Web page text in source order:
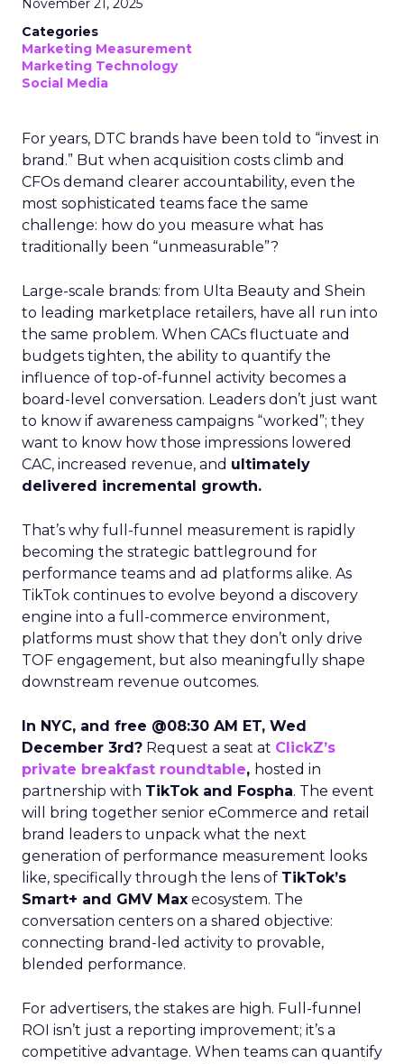
November 21, 2025
Categories
Marketing Measurement
Marketing Technology
Social Media
For years, DTC brands have been told to “invest in
brand.” But when acquisition costs climb and
CFOs demand clearer accountability, even the
most sophisticated teams face the same
challenge: how do you measure what has
traditionally been “unmeasurable”?
Large-scale brands: from Ulta Beauty and Shein
to leading marketplace retailers, have all run into
the same problem. When CACs fluctuate and
budgets tighten, the ability to quantify the
influence of top-of-funnel activity becomes a
board-level conversation. Leaders don’t just want
to know if awareness campaigns “worked”; they
want to know how those impressions lowered
CAC, increased revenue, and ultimately
delivered incremental growth.
That’s why full-funnel measurement is rapidly
becoming the strategic battleground for
performance teams and ad platforms alike. As
TikTok continues to evolve beyond a discovery
engine into a full-commerce environment,
platforms must show that they don’t only drive
TOF engagement, but also meaningfully shape
downstream revenue outcomes.
In NYC, and free @08:30 AM ET, Wed
December 3rd? Request a seat at ClickZ’s
private breakfast roundtable, hosted in
partnership with TikTok and Fospha. The event
will bring together senior eCommerce and retail
brand leaders to unpack what the next
generation of performance measurement looks
like, specifically through the lens of TikTok’s
Smart+ and GMV Max ecosystem. The
conversation centers on a shared objective:
connecting brand-led activity to provable,
blended performance.
For advertisers, the stakes are high. Full-funnel
ROI isn’t just a reporting improvement; it’s a
competitive advantage. When teams can quantify